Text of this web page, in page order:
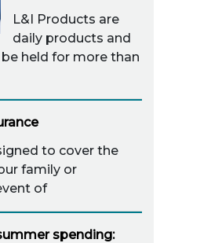
L&I Products are
daily products and
held for more than
to cover the
family or
of
spending: